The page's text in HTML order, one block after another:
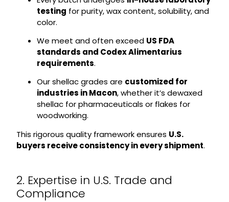
testing for purity, wax content, solubility, and
color.
We meet and often exceed US FDA
standards and Codex Alimentarius
requirements.
Our shellac grades are customized for
industries in Macon, whether it’s dewaxed
shellac for pharmaceuticals or flakes for
woodworking.
This rigorous quality framework ensures U.S.
buyers receive consistency in every shipment.
2. Expertise in U.S. Trade and
Compliance